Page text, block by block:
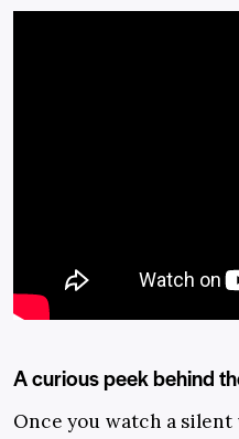
A curious peek behind
Once you watch a